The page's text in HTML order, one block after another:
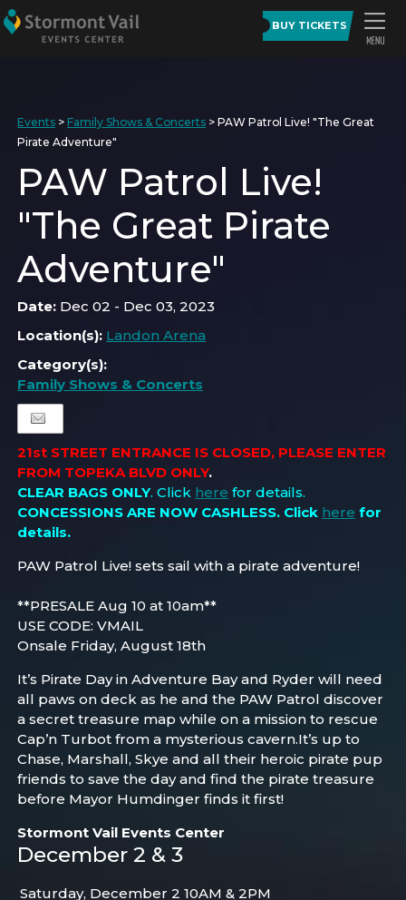
BUY TICKETS
Events > Family Shows & Concerts >PAW Patrol Live! "The Great
Pirate Adventure"
PAW Patrol Live!
"The Great Pirate
Adventure"
Date: Dec 02 - Dec 03, 2023
Location(s): Landon Arena
Category(s):
Family Shows & Concerts
21st STREET ENTRANCE IS CLOSED, PLEASE ENTER
FROM TOPEKA BLVD ONLY.
CLEAR BAGS ONLY. Click here for details.
CONCESSIONS ARE NOW CASHLESS. Click here for
details.
PAW Patrol Live! sets sail with a pirate adventure!
**PRESALE Aug 10 at 10am**
USE CODE: VMAIL
Onsale Friday, August 18th
It’s Pirate Day in Adventure Bay and Ryder will need
all paws on deck as he and the PAW Patrol discover
a secret treasure map while on a mission to rescue
Cap’n Turbot from a mysterious cavern.It’s up to
Chase, Marshall, Skye and all their heroic pirate pup
friends to save the day and find the pirate treasure
before Mayor Humdinger finds it first!
Stormont Vail Events Center
December 2 & 3
Saturday, December 2 10AM & 2PM